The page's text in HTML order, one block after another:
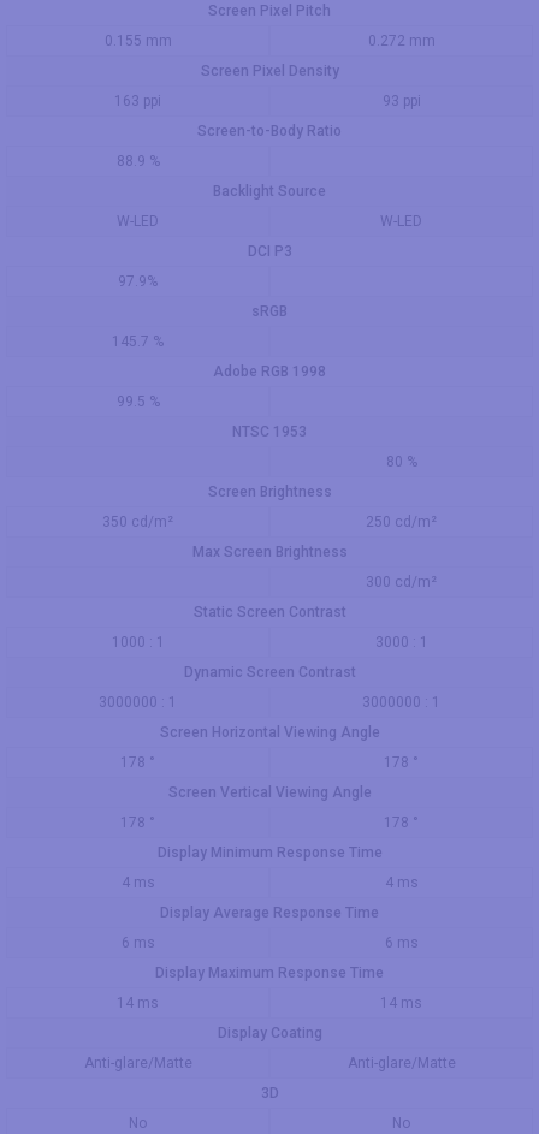
Screen Pixel Pitch
0.155 mm
0.272 mm
Screen Pixel Density
163 ppi
93 ppi
Screen-to-Body Ratio
88.9 %
Backlight Source
W-LED
W-LED
DCI P3
97.9%
sRGB
145.7 %
Adobe RGB 1998
99.5 %
NTSC 1953
80 %
Screen Brightness
350 cd/m²
250 cd/m²
Max Screen Brightness
300 cd/m²
Static Screen Contrast
1000 : 1
3000 : 1
Dynamic Screen Contrast
3000000 : 1
3000000 : 1
Screen Horizontal Viewing Angle
178 °
178 °
Screen Vertical Viewing Angle
178 °
178 °
Display Minimum Response Time
4 ms
4 ms
Display Average Response Time
6 ms
6 ms
Display Maximum Response Time
14 ms
14 ms
Display Coating
Anti-glare/Matte
Anti-glare/Matte
3D
No
No